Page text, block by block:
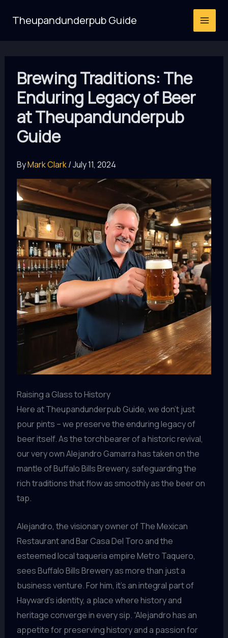
Theupandunderpub Guide
Brewing Traditions: The
Enduring Legacy of Beer
at Theupandunderpub
Guide
ByMark Clark/July 11, 2024
Raising a Glass to History
Here at Theupandunderpub Guide, we don’t just
pour pints – we preserve the enduring legacy of
beer itself. As the torchbearer of a historic revival,
our very own Alejandro Gamarra has taken on the
mantle of Buffalo Bills Brewery, safeguarding the
rich traditions that flow as smoothly as the beer on
tap.
Alejandro, the visionary owner of The Mexican
Restaurant and Bar Casa Del Toro and the
esteemed local taqueria empire Metro Taquero,
sees Buffalo Bills Brewery as more than just a
business venture. For him, it’s an integral part of
Hayward’s identity, a place where history and
heritage converge in every sip. “Alejandro has an
appetite for preserving history and a passion for